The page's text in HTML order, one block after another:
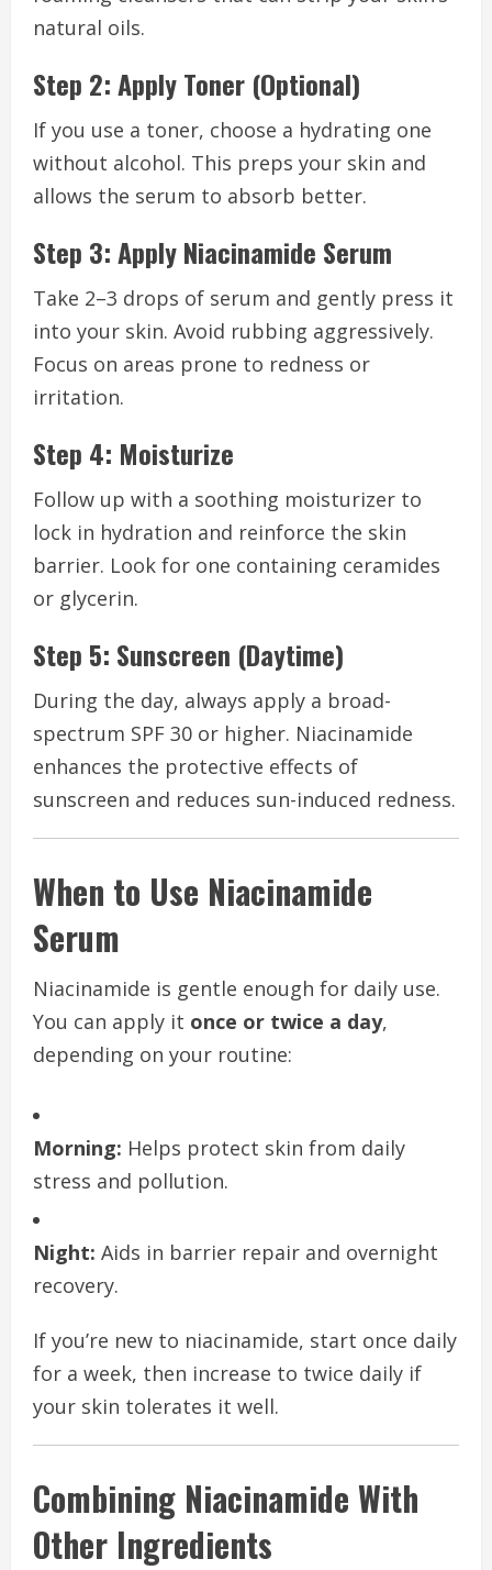
natural oils.
Step 2: Apply Toner (Optional)
If you use a toner, choose a hydrating one
without alcohol. This preps your skin and
allows the serum to absorb better.
Step 3: Apply Niacinamide Serum
Take 2–3 drops of serum and gently press it
into your skin. Avoid rubbing aggressively.
Focus on areas prone to redness or
irritation.
Step 4: Moisturize
Follow up with a soothing moisturizer to
lock in hydration and reinforce the skin
barrier. Look for one containing ceramides
or glycerin.
Step 5: Sunscreen (Daytime)
During the day, always apply a broad-
spectrum SPF 30 or higher. Niacinamide
enhances the protective effects of
sunscreen and reduces sun-induced redness.
When to Use Niacinamide
Serum
Niacinamide is gentle enough for daily use.
You can apply it once or twice a day,
depending on your routine:
Morning: Helps protect skin from daily
stress and pollution.
Night: Aids in barrier repair and overnight
recovery.
If you’re new to niacinamide, start once daily
for a week, then increase to twice daily if
your skin tolerates it well.
Combining Niacinamide With
Other Ingredients